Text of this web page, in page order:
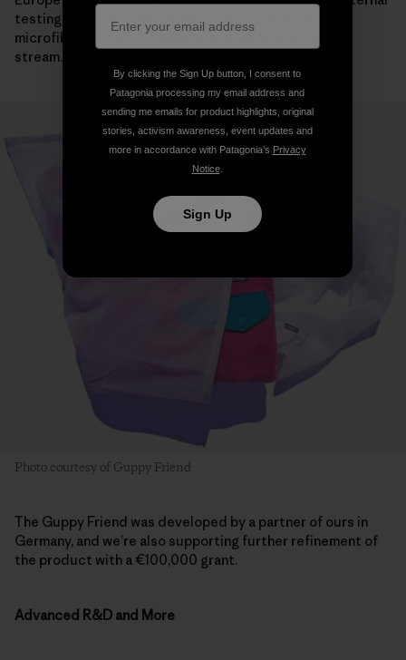
testing, its use resulted in a significant reduction in
microfiber mass making its way into the wastewater
stream.
Photo courtesy of Guppy Friend
The Guppy Friend was developed by a partner of ours in
Germany, and we’re also supporting further refinement of
the product with a €100,000 grant.
Advanced R&D and More
By clicking the Sign Up button, I consent to
Patagonia processing my email address and
sending me emails for product highlights, original
stories, activism awareness, event updates and
more in accordance with Patagonia’s Privacy
Notice.
Sign Up